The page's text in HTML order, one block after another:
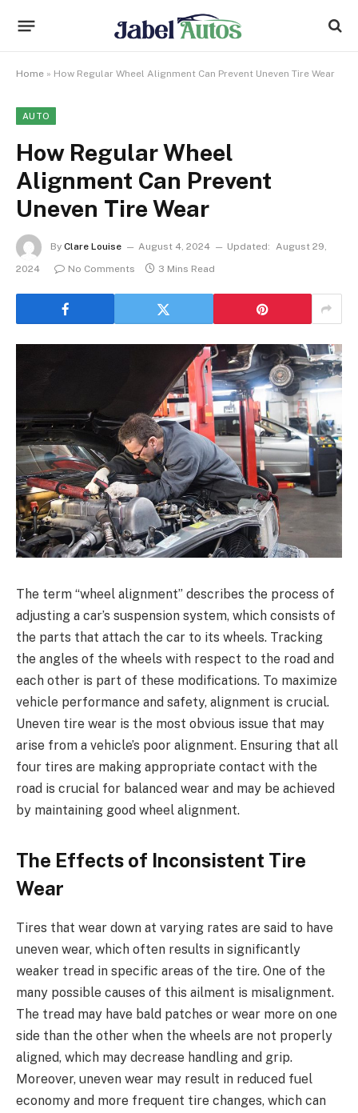
Home » How Regular Wheel Alignment Can Prevent Uneven Tire Wear
AUTO
How Regular Wheel
Alignment Can Prevent
Uneven Tire Wear
By Clare Louise August 4, 2024 Updated: August 29,
2024
No Comments 3 Mins Read
The term “wheel alignment” describes the process of
adjusting a car’s suspension system, which consists of
the parts that attach the car to its wheels. Tracking
the angles of the wheels with respect to the road and
each other is part of these modifications. To maximize
vehicle performance and safety, alignment is crucial.
Uneven tire wear is the most obvious issue that may
arise from a vehicle’s poor alignment. Ensuring that all
four tires are making appropriate contact with the
road is crucial for balanced wear and may be achieved
by maintaining good wheel alignment.
The Effects of Inconsistent Tire
Wear
Tires that wear down at varying rates are said to have
uneven wear, which often results in significantly
weaker tread in specific areas of the tire. One of the
many possible causes of this ailment is misalignment.
The tread may have bald patches or wear more on one
side than the other when the wheels are not properly
aligned, which may decrease handling and grip.
Moreover, uneven wear may result in reduced fuel
economy and more frequent tire changes, which can